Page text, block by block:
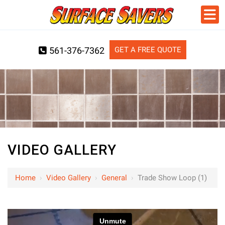
561-376-7362 GET A FREE QUOTE
VIDEO GALLERY
Home › Video Gallery › General › Trade Show Loop (1)